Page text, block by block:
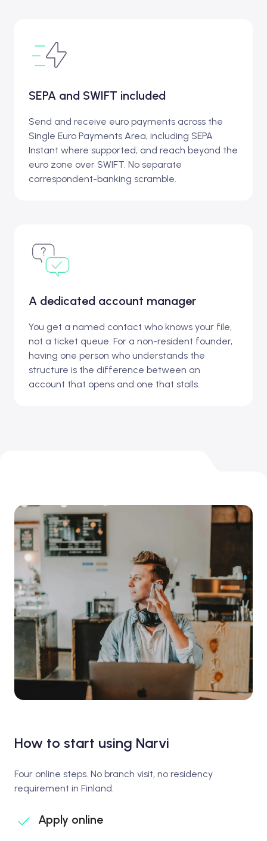
SEPA and SWIFT included
Send and receive euro payments across the
Single Euro Payments Area, including SEPA
Instant where supported, and reach beyond the
euro zone over SWIFT. No separate
correspondent-banking scramble.
A dedicated account manager
You get a named contact who knows your file,
not a ticket queue. For a non-resident founder,
having one person who understands the
structure is the difference between an
account that opens and one that stalls.
How to start using Narvi
Four online steps. No branch visit, no residency
requirement in Finland.
Apply online